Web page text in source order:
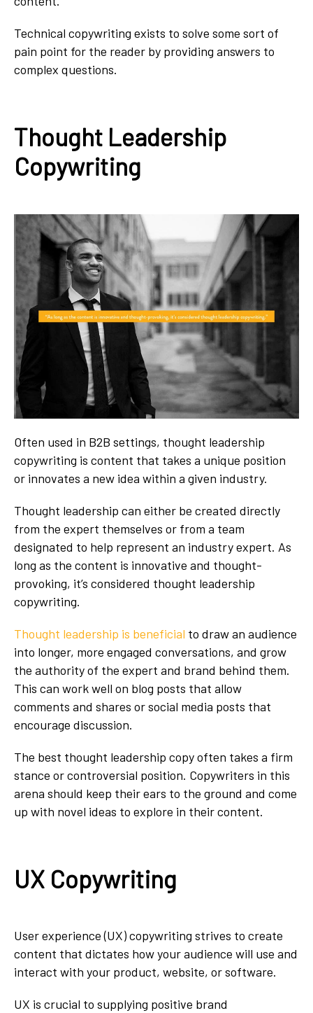
Technical copywriting exists to solve some sort of
pain point for the reader by providing answers to
complex questions.
Thought Leadership
Copywriting
Often used in B2B settings, thought leadership
copywriting is content that takes a unique position
or innovates a new idea within a given industry.
Thought leadership can either be created directly
from the expert themselves or from a team
designated to help represent an industry expert. As
long as the content is innovative and thought-
provoking, it’s considered thought leadership
copywriting.
Thought leadership is beneficial to draw an audience
into longer, more engaged conversations, and grow
the authority of the expert and brand behind them.
This can work well on blog posts that allow
comments and shares or social media posts that
encourage discussion.
The best thought leadership copy often takes a firm
stance or controversial position. Copywriters in this
arena should keep their ears to the ground and come
up with novel ideas to explore in their content.
UX Copywriting
User experience (UX) copywriting strives to create
content that dictates how your audience will use and
interact with your product, website, or software.
UX is crucial to supplying positive brand